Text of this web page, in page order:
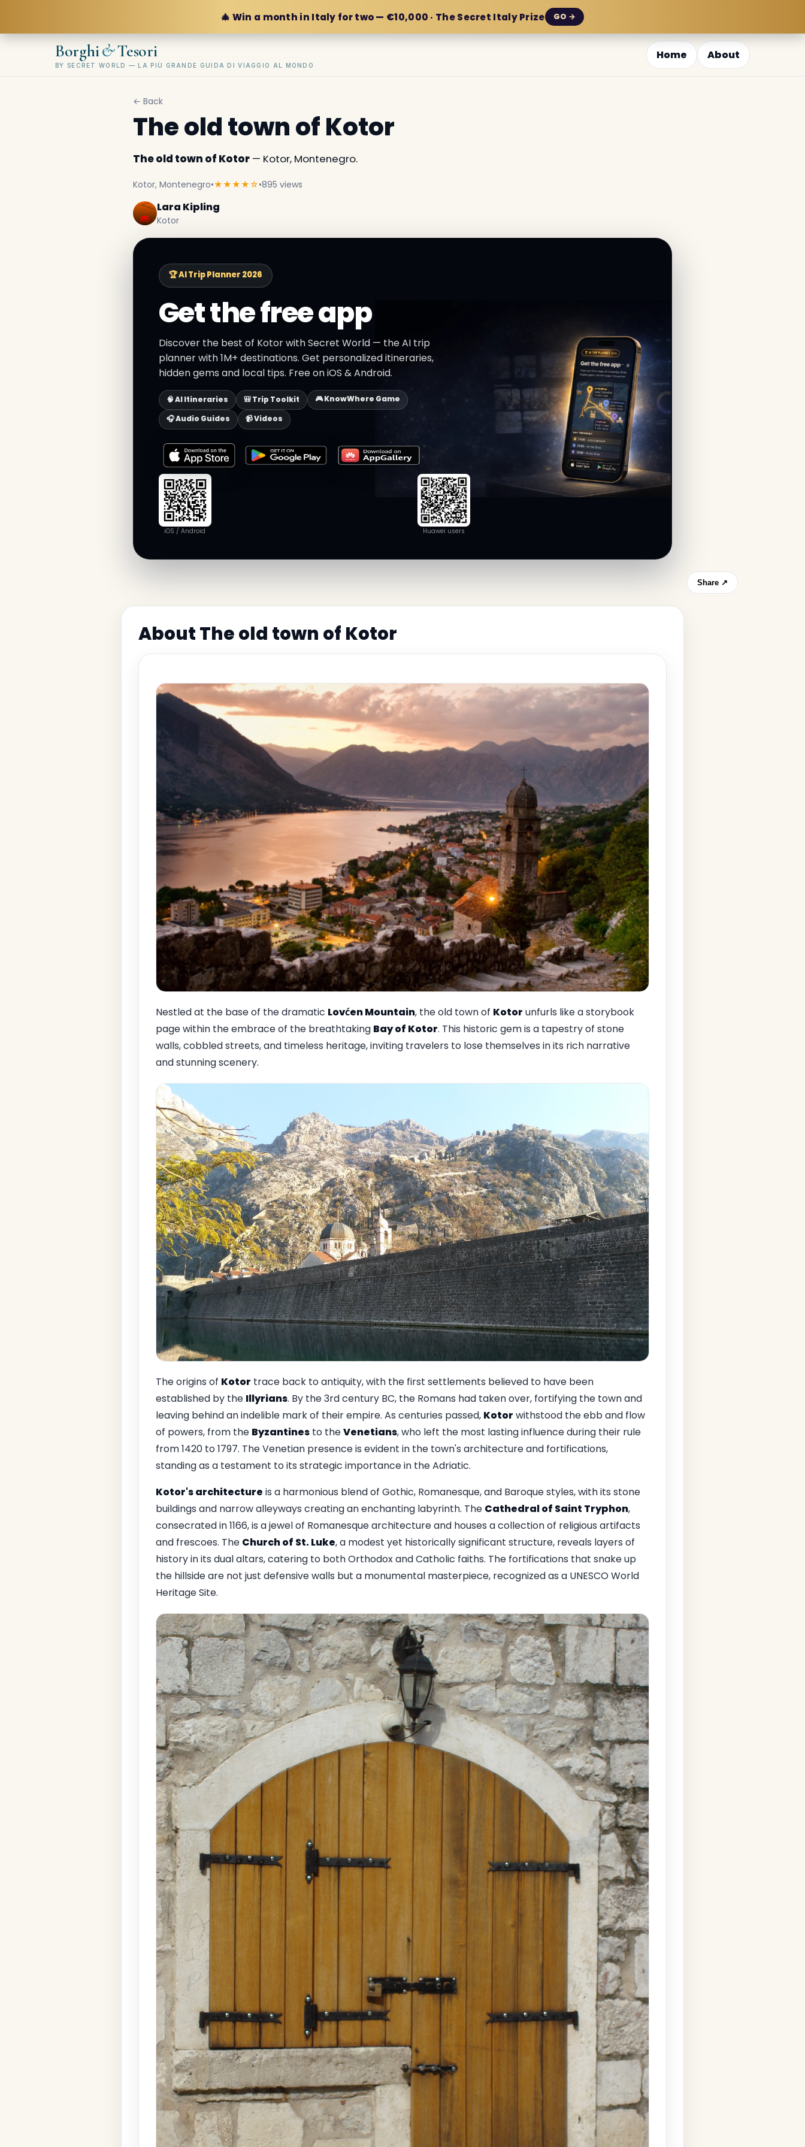
🎄 Win a month in Italy for two — €10,000 · The Secret Italy Prize GO →
Borghi&Tesori
BY SECRET WORLD — LA PIÙ GRANDE GUIDA DI VIAGGIO AL MONDO
Home About
← Back
The old town of Kotor
The old town of Kotor— Kotor, Montenegro.
Kotor, Montenegro•★★★★☆•895 views
Lara Kipling
Kotor
🏆 AI Trip Planner 2026
Get the free app
Discover the best of Kotor with Secret World — the AI trip
planner with 1M+ destinations. Get personalized itineraries,
hidden gems and local tips. Free on iOS & Android.
🧠 AI Itineraries 🎒 Trip Toolkit
🎮 KnowWhere Game
🎧 Audio Guides
📹 Videos
iOS / Android Huawei users
Share ↗
About The old town of Kotor
Nestled at the base of the dramatic Lovćen Mountain, the old town of Kotor unfurls like a storybook
page within the embrace of the breathtaking Bay of Kotor. This historic gem is a tapestry of stone
walls, cobbled streets, and timeless heritage, inviting travelers to lose themselves in its rich narrative
and stunning scenery.
The origins of Kotor trace back to antiquity, with the first settlements believed to have been
established by the Illyrians. By the 3rd century BC, the Romans had taken over, fortifying the town and
leaving behind an indelible mark of their empire. As centuries passed, Kotor withstood the ebb and flow
of powers, from the Byzantinesto theVenetians, who left the most lasting influence during their rule
from 1420 to 1797. The Venetian presence is evident in the town's architecture and fortifications,
standing as a testament to its strategic importance in the Adriatic.
Kotor's architecture is a harmonious blend of Gothic, Romanesque, and Baroque styles, with its stone
buildings and narrow alleyways creating an enchanting labyrinth. The Cathedral of Saint Tryphon,
consecrated in 1166, is a jewel of Romanesque architecture and houses a collection of religious artifacts
and frescoes. The Church of St. Luke, a modest yet historically significant structure, reveals layers of
history in its dual altars, catering to both Orthodox and Catholic faiths. The fortifications that snake up
the hillside are not just defensive walls but a monumental masterpiece, recognized as a UNESCO World
Heritage Site.